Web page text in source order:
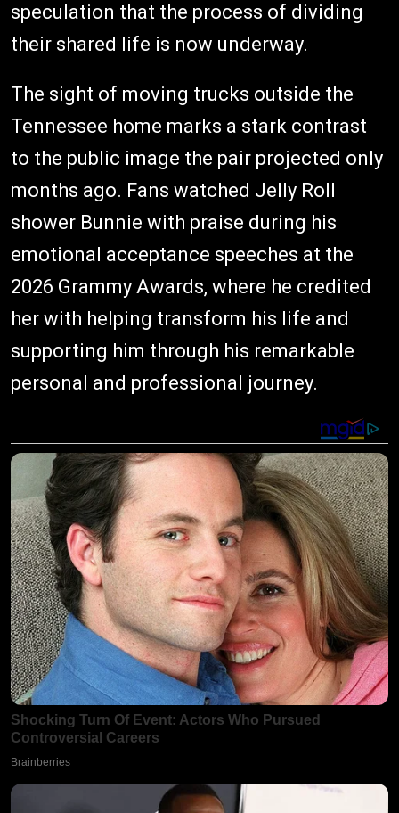
speculation that the process of dividing
their shared life is now underway.
The sight of moving trucks outside the
Tennessee home marks a stark contrast
to the public image the pair projected only
months ago. Fans watched Jelly Roll
shower Bunnie with praise during his
emotional acceptance speeches at the
2026 Grammy Awards, where he credited
her with helping transform his life and
supporting him through his remarkable
personal and professional journey.